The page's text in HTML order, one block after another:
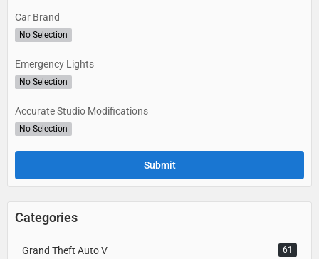
Car Brand
No Selection
Emergency Lights
No Selection
Accurate Studio Modifications
No Selection
Categories
Grand Theft Auto V 61